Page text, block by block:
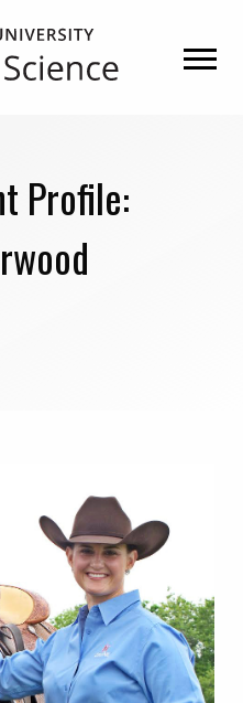
Profile: